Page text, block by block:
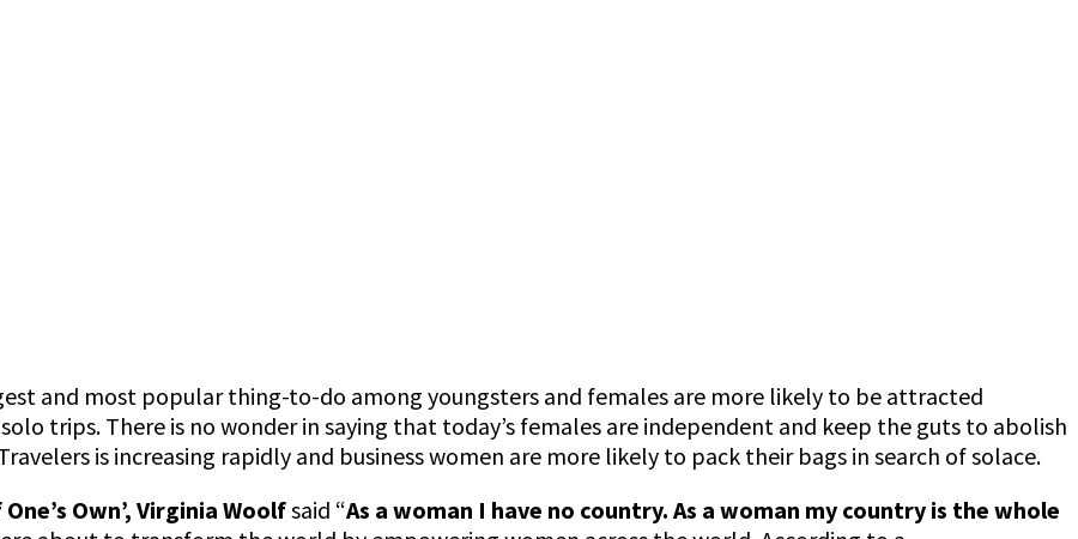
and most popular thing-to-do among youngsters and females are more likely to be attracted
trips. There is no wonder in saying that today’s females are independent and keep the guts to abolish
is increasing rapidly and business women are more likely to pack their bags in search of solace.
Own’, Virginia Woolfsaid “As a woman I have no country. As a woman my country is the whole